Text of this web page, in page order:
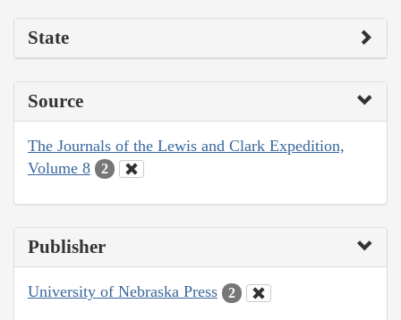
State
Source
The Journals of the Lewis and Clark Expedition,
Volume 8
2
Publisher
University of Nebraska Press 2